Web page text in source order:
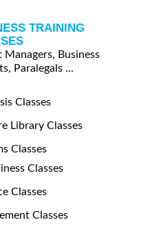
TRAINING
Managers, Business
Paralegals ...
Classes
Library Classes
Classes
Classes
Classes
Classes